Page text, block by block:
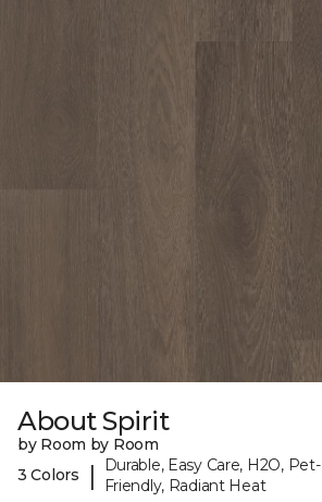
About Spirit
by Room by Room
3 Colors
|
Durable, Easy Care, H2O, Pet-
Friendly, Radiant Heat